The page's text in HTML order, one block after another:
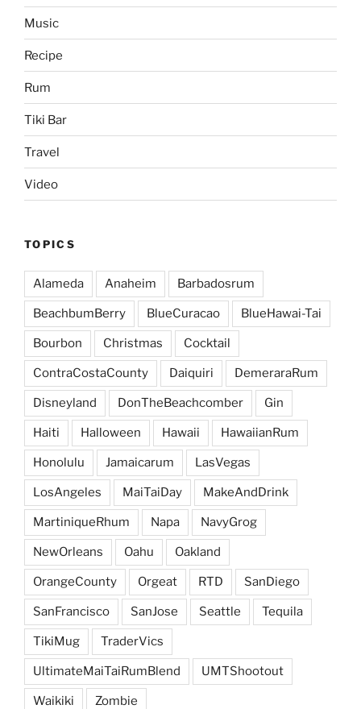
Music
Recipe
Rum
Tiki Bar
Travel
Video
TOPICS
Alameda Anaheim Barbadosrum
BeachbumBerry BlueCuracao BlueHawai-Tai
Bourbon Christmas Cocktail
ContraCostaCounty Daiquiri DemeraraRum
Disneyland DonTheBeachcomber Gin
Haiti Halloween Hawaii HawaiianRum
Honolulu Jamaicarum LasVegas
LosAngeles MaiTaiDay MakeAndDrink
MartiniqueRhum Napa NavyGrog
NewOrleans Oahu Oakland
OrangeCounty Orgeat RTD SanDiego
SanFrancisco SanJose Seattle Tequila
TikiMug TraderVics
UltimateMaiTaiRumBlend UMTShootout
Waikiki Zombie